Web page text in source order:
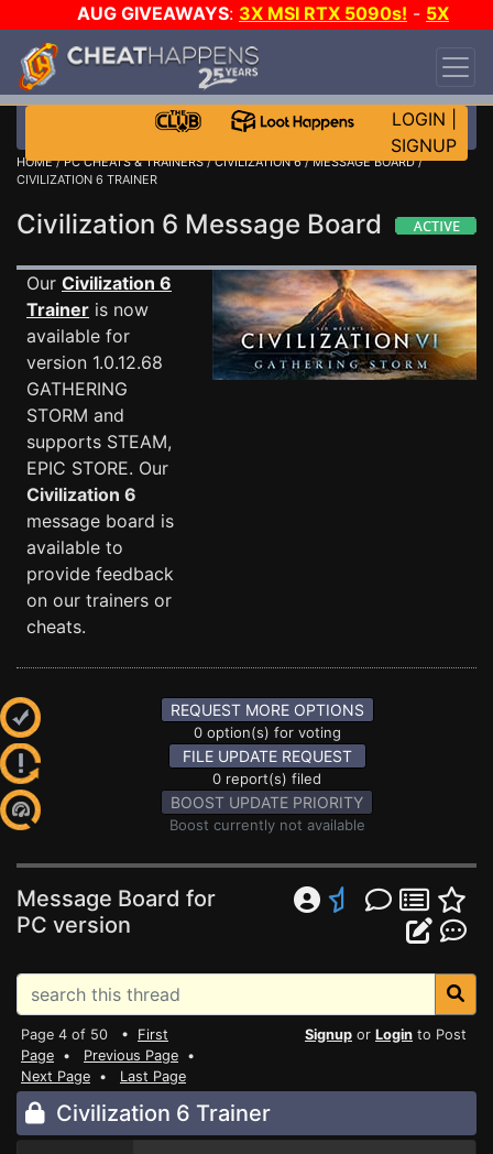
AUG GIVEAWAYS: 3X MSI RTX 5090s! - 5X
$1000 STEAM WALLET!
DAY!
WANT EVEN MORE CH?
LOGIN
SIGNUP
HOME/PC CHEATS & TRAINERS/CIVILIZATION 6/MESSAGE BOARD/
CIVILIZATION 6 TRAINER
Civilization 6 Message Board
Our Civilization 6
Trainer is now
available for
version 1.0.12.68
GATHERING
STORM and
supports STEAM,
EPIC STORE. Our
Civilization 6
message board is
available to
provide feedback
on our trainers or
cheats.
REQUEST MORE OPTIONS
0 option(s) for voting
FILE UPDATE REQUEST
0 report(s) filed
BOOST UPDATE PRIORITY
Boost currently not available
Message Board for
PC version
Page 4 of 50 • First
Page • Previous Page •
Next Page • Last Page
Signup or Login to Post
Civilization 6 Trainer